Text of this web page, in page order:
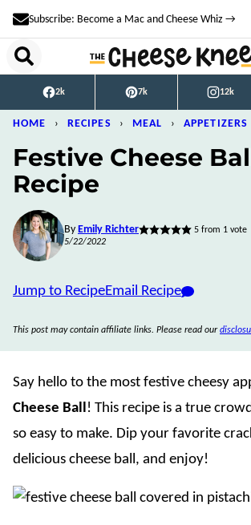
Skip
to
content
Subscribe: Become a Mac and Cheese Whiz →
2k 7k 12k
HOME › RECIPES › MEAL › APPETIZERS
Festive Cheese
Recipe
By Emily Richter 5from 1 vote
5/22/2022
Jump to RecipeEmail Recipe
This post may contain affiliate links. Please read our
Say hello to the most festive cheesy
Cheese Ball! This recipe is a true
so easy to make. Dip your favorite
delicious cheese ball, and enjoy!